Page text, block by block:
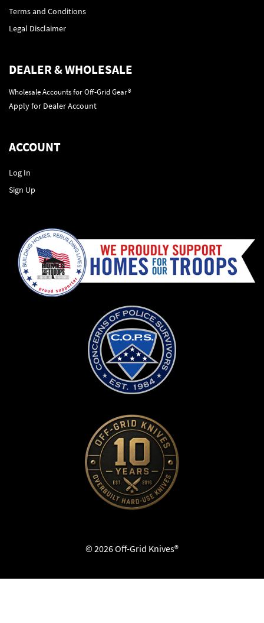
Terms and Conditions
Legal Disclaimer
DEALER & WHOLESALE
Wholesale Accounts for Off-Grid Gear®
Apply for Dealer Account
ACCOUNT
Log In
Sign Up
© 2026 Off-Grid Knives®